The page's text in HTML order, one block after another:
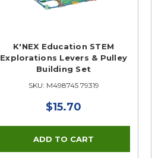
K'NEX Education STEM
Explorations Levers & Pulley
Building Set
SKU: M498745 79319
$15.70